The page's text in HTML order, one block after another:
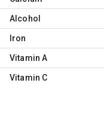
Alcohol
Iron
Vitamin A
Vitamin C